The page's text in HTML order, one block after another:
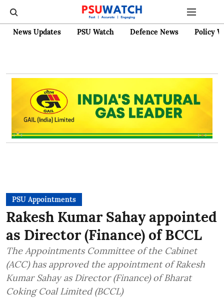
News Updates PSU Watch Defence News Policy
PSU Appointments
Rakesh Kumar Sahay appointed
as Director (Finance) of BCCL
The Appointments Committee of the Cabinet
(ACC) has approved the appointment of Rakesh
Kumar Sahay as Director (Finance) of Bharat
Coking Coal Limited (BCCL)